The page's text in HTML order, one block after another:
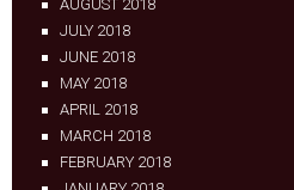
AUGUST 2018
JULY 2018
JUNE 2018
MAY 2018
APRIL 2018
MARCH 2018
FEBRUARY 2018